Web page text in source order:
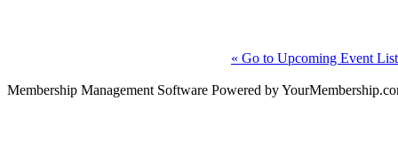
« Go to Upcoming Event List
Membership Management Software Powered by